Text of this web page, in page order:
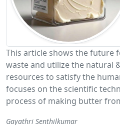
This article shows the future
waste and utilize the natural
resources to satisfy the
focuses on the scientific
process of making butter
Gayathri Senthilkumar